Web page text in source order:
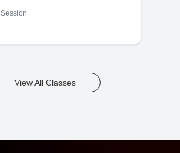
Session
View All Classes